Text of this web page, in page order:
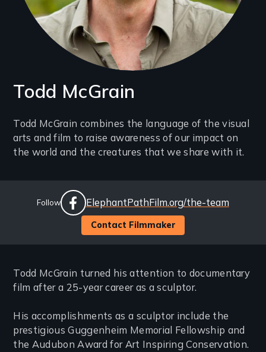
Todd McGrain
Introduction
(2-
lines)
Todd McGrain combines the language of the visual
arts and film to raise awareness of our impact on
the world and the creatures that we share with it.
Follow
Social
Links
facebook
Website
ElephantPathFilm.org/the-team
Contact Filmmaker
Todd McGrain turned his attention to documentary
film after a 25-year career as a sculptor.
His accomplishments as a sculptor include the
prestigious Guggenheim Memorial Fellowship and
the Audubon Award for Art Inspiring Conservation.